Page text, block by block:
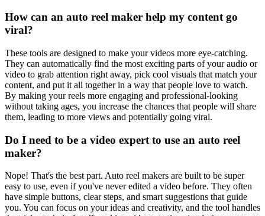
How can an auto reel maker help my content go
viral?
These tools are designed to make your videos more eye-catching.
They can automatically find the most exciting parts of your audio or
video to grab attention right away, pick cool visuals that match your
content, and put it all together in a way that people love to watch.
By making your reels more engaging and professional-looking
without taking ages, you increase the chances that people will share
them, leading to more views and potentially going viral.
Do I need to be a video expert to use an auto reel
maker?
Nope! That's the best part. Auto reel makers are built to be super
easy to use, even if you've never edited a video before. They often
have simple buttons, clear steps, and smart suggestions that guide
you. You can focus on your ideas and creativity, and the tool handles